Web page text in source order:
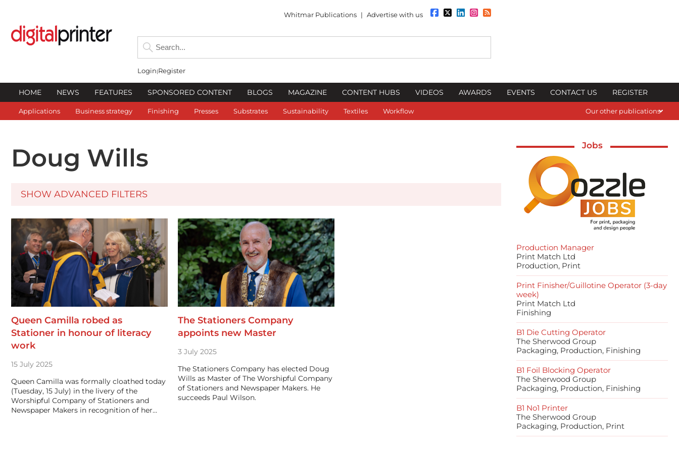
Whitmar Publications | Advertise with us
Login Register
HOME NEWS FEATURES SPONSORED CONTENT BLOGS MAGAZINE CONTENT HUBS VIDEOS AWARDS EVENTS CONTACT US REGISTER
Applications Business strategy Finishing Presses Substrates Sustainability Textiles Workflow Our other publications
Doug Wills
SHOW ADVANCED FILTERS
Queen Camilla robed as
Stationer in honour of literacy
work
15 July 2025
Queen Camilla was formally cloathed today
(Tuesday, 15 July) in the livery of the
Worshipful Company of Stationers and
Newspaper Makers in recognition of her…
The Stationers Company
appoints new Master
3 July 2025
The Stationers Company has elected Doug
Wills as Master of The Worshipful Company
of Stationers and Newspaper Makers. He
succeeds Paul Wilson.
Jobs
Production Manager
Print Match Ltd
Production, Print
Print Finisher/Guillotine Operator (3-day
week)
Print Match Ltd
Finishing
B1 Die Cutting Operator
The Sherwood Group
Packaging, Production, Finishing
B1 Foil Blocking Operator
The Sherwood Group
Packaging, Production, Finishing
B1 No1 Printer
The Sherwood Group
Packaging, Production, Print